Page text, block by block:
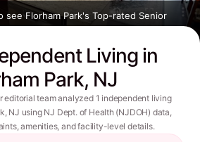
Living in
Park, NJ
editorial team analyzed 1 independent living
NJ using NJ Dept. of Health (NJDOH) data,
amenities, and facility-level details.
see Florham Park's Top-rated Senior